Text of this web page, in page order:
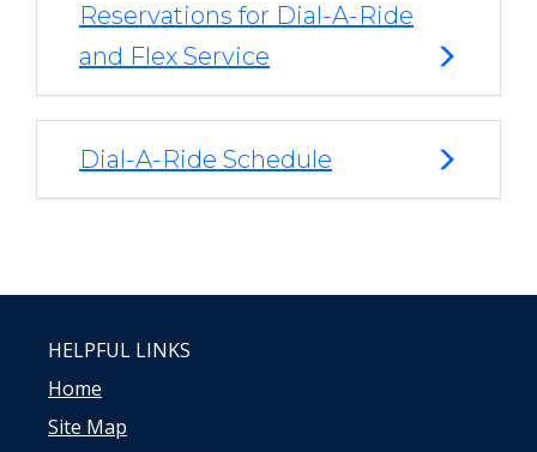
Reservations for Dial-A-Ride
and Flex Service
Dial-A-Ride Schedule
HELPFUL LINKS
Home
Site Map